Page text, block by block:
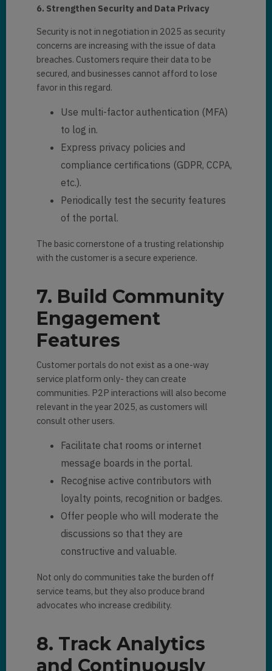
6. Strengthen Security and Data Privacy
Security is not in negotiation in 2025 as security
concerns are increasing with the issue of data
breaches. Customers require their data to be
secured, and businesses cannot afford to lose
favor in this regard.
Use multi-factor authentication (MFA)
to log in.
Express privacy policies and
compliance certifications (GDPR, CCPA,
etc.).
Periodically test the security features
of the portal.
The basic cornerstone of a trusting relationship
with the customer is a secure experience.
7. Build Community
Engagement
Features
Customer portals do not exist as a one-way
service platform only- they can create
communities. P2P interactions will also become
relevant in the year 2025, as customers will
consult other users.
Facilitate chat rooms or internet
message boards in the portal.
Recognise active contributors with
loyalty points, recognition or badges.
Offer people who will moderate the
discussions so that they are
constructive and valuable.
Not only do communities take the burden off
service teams, but they also produce brand
advocates who increase credibility.
8. Track Analytics
and Continuously